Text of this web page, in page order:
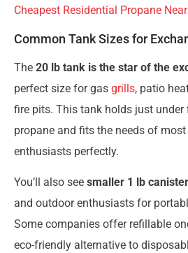
Cheapest Residential Propane
Common Tank Sizes for
The 20 lb tank is the star of the
perfect size for gas grills, patio
fire pits. This tank holds just
propane and fits the needs of
enthusiasts perfectly.
You’ll also see smaller 1 lb
and outdoor enthusiasts for
Some companies offer refillable
eco-friendly alternative to